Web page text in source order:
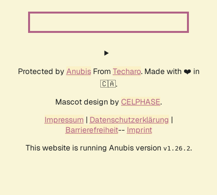
Protected by AnubisFrom Techaro. Made with ❤️ in
🇨🇦.
Mascot design by CELPHASE.
Impressum | Datenschutzerklärung |
Barrierefreiheit-- Imprint
This website is running Anubis version v1.26.2.